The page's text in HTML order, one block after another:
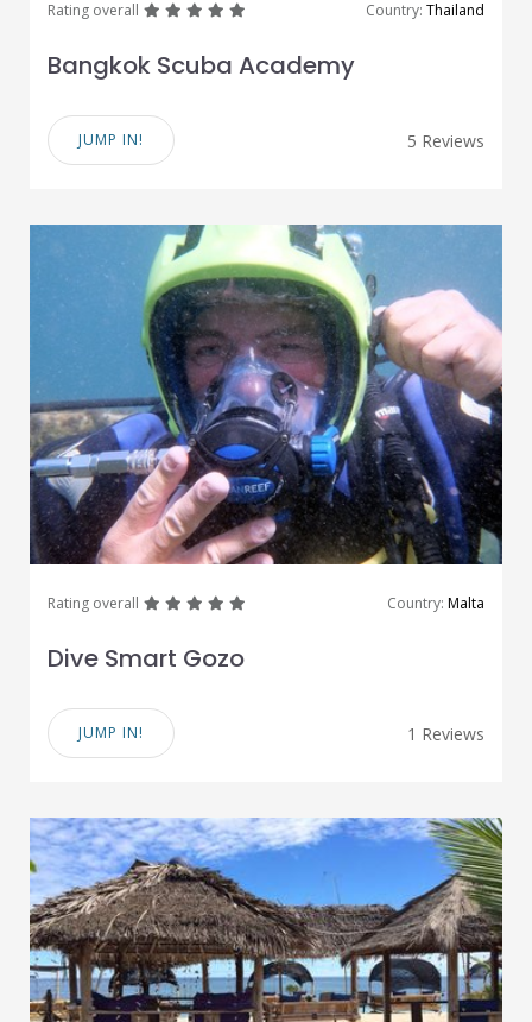
Rating overall greatgreatgreatgreat Country: Thailand
Bangkok Scuba Academy
JUMP IN! 5 Reviews
Rating overall greatgreatgreatgreat Country: Malta
Dive Smart Gozo
JUMP IN! 1 Reviews